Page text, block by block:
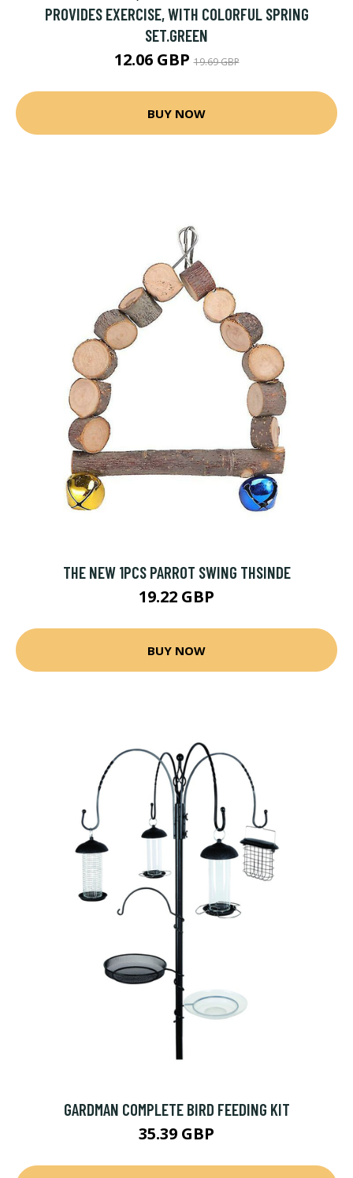
PROVIDES EXERCISE, WITH COLORFUL SPRING
SET.GREEN
12.06 GBP19.69 GBP
BUY NOW
THE NEW 1PCS PARROT SWING THSINDE
19.22 GBP
BUY NOW
GARDMAN COMPLETE BIRD FEEDING KIT
35.39 GBP